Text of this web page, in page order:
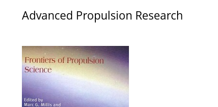
Advanced Propulsion Research